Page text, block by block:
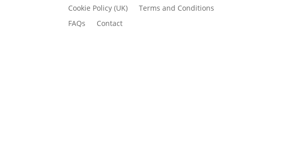
Cookie Policy (UK)
Terms and Conditions
FAQs
Contact